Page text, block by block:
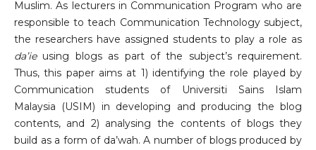
Muslim. As lecturers in Communication Program who are
responsible to teach Communication Technology subject,
the researchers have assigned students to play a role as
da’ieusing blogs as part of the subject’s requirement.
Thus, this paper aims at 1) identifying the role played by
Communication students of Universiti Sains Islam
Malaysia (USIM) in developing and producing the blog
contents, and 2) analysing the contents of blogs they
build as a form of da’wah. A number of blogs produced by